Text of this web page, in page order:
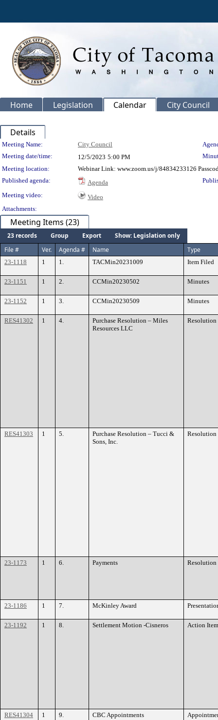
Home Legislation Calendar City Council
Details
Meeting Details
Meeting Name: City Council
Meeting date/time:
12/5/2023 5:00 PM
Meeting location:
Webinar Link: www.zoom.us/j/84834233126
Published agenda:
Agenda
Meeting video:
Video
Attachments:
Meeting Items (23)
23 records Group Export
Show: Legislation only
File #
Ver. Agenda # Name Type
23-1118 1 1. TACMin20231009 Item Filed
23-1151 1 2. CCMin20230502 Minutes
23-1152 1 3. CCMin20230509 Minutes
RES41302 1 4.
Purchase Resolution – Miles
Resources LLC
Resolution
RES41303 1 5.
Purchase Resolution – Tucci &
Sons, Inc.
Resolution
23-1173 1 6. Payments Resolution
23-1186 1 7. McKinley Award
23-1192 1 8. Settlement Motion -Cisneros Action Item
RES41304 1 9. CBC Appointments